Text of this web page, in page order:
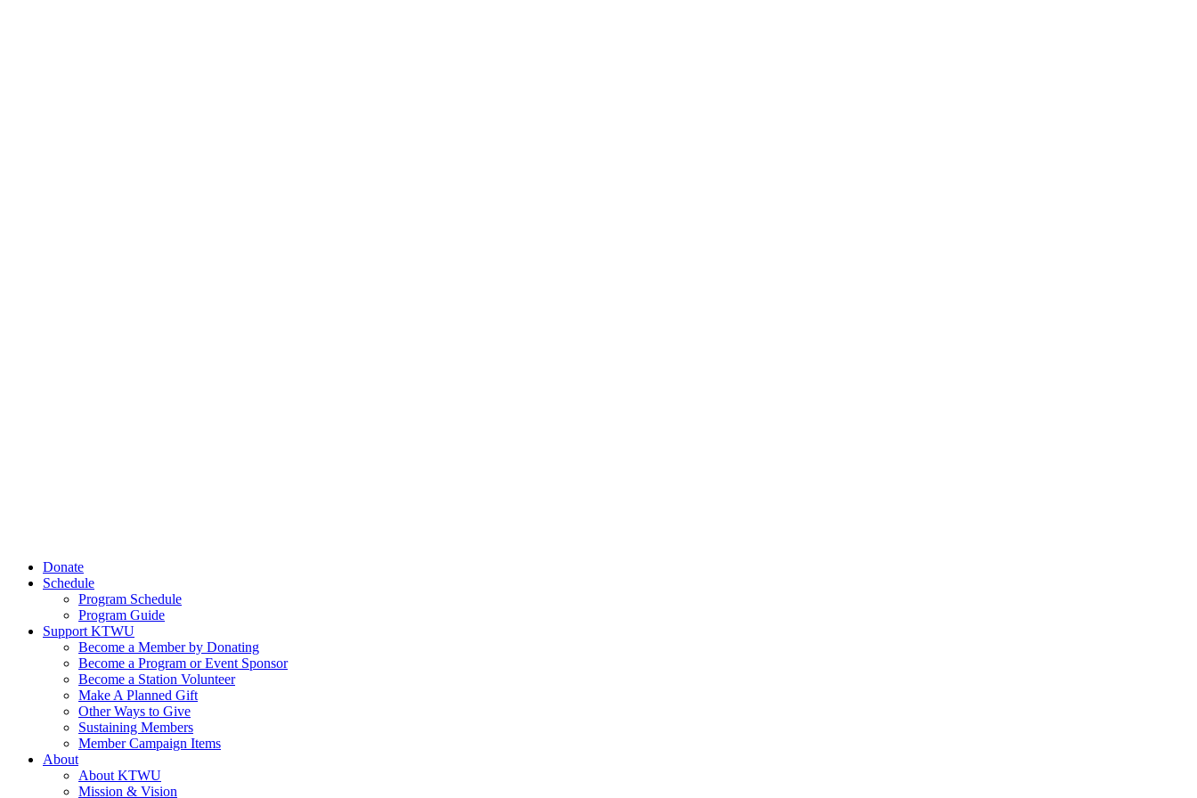
Donate
Schedule
Program Schedule
Program Guide
Support KTWU
Become a Member by Donating
Become a Program or Event Sponsor
Become a Station Volunteer
Make A Planned Gift
Other Ways to Give
Sustaining Members
Member Campaign Items
About
About KTWU
Mission & Vision